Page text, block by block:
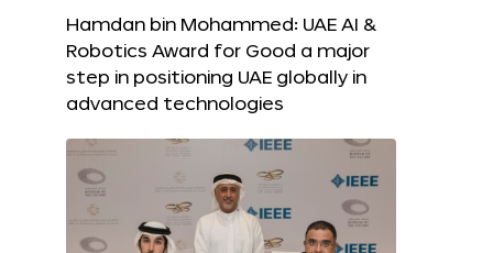
Hamdan bin Mohammed: UAE AI &
Robotics Award for Good a major
step in positioning UAE globally in
advanced technologies